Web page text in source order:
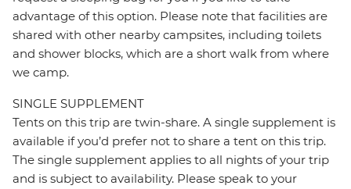
advantage of this option. Please note that facilities are
shared with other nearby campsites, including toilets
and shower blocks, which are a short walk from where
we camp.
SINGLE SUPPLEMENT
Tents on this trip are twin-share. A single supplement is
available if you’d prefer not to share a tent on this trip.
The single supplement applies to all nights of your trip
and is subject to availability. Please speak to your